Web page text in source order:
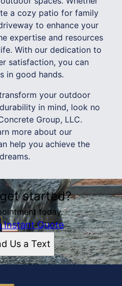
a cozy patio for family
to enhance your
expertise and resources
With our dedication to
satisfaction, you can
in good hands.
your outdoor
in mind, look no
Group, LLC.
more about our
help you achieve the
started?
today.
Instant Quote
Us a Text